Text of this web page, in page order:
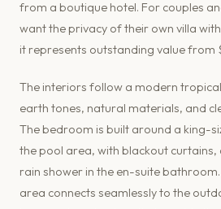
from a boutique hotel. For couples
want the privacy of their own villa
it represents outstanding value from
The interiors follow a modern
earth tones, natural materials, and
The bedroom is built around a king-
the pool area, with blackout
rain shower in the en-suite
area connects seamlessly to the